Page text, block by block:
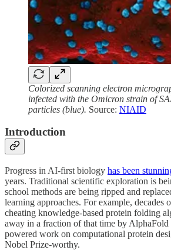
Colorized scanning electron
infected with the Omicron strain of
particles (blue). Source: NIAID
Introduction
Progress in AI-first biology has been
years. Traditional scientific exploration is
school methods are being ripped and
learning approaches. For example, decades
cheating knowledge-based protein folding
away in a fraction of that time by
powered work on computational protein
Nobel Prize-worthy.